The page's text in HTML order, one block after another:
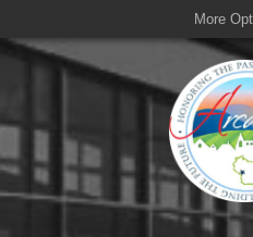
More